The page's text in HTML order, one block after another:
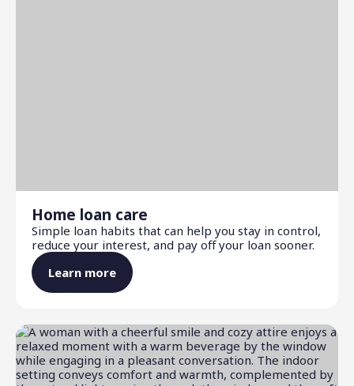
Home loan care
Simple loan habits that can help you stay in control,
reduce your interest, and pay off your loan sooner.
Learn more